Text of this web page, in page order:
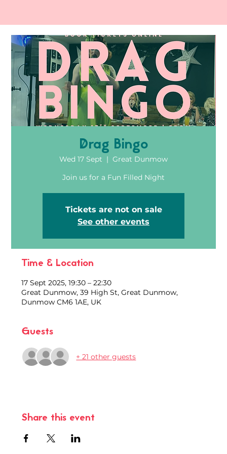
Drag Bingo
Wed 17 Sept
  |
Great Dunmow
Join us for a Fun Filled Night
Tickets are not on sale
See other events
Time & Location
17 Sept 2025, 19:30 – 22:30
Great Dunmow, 39 High St, Great Dunmow,
Dunmow CM6 1AE, UK
Guests
+ 21 other guests
Share this event